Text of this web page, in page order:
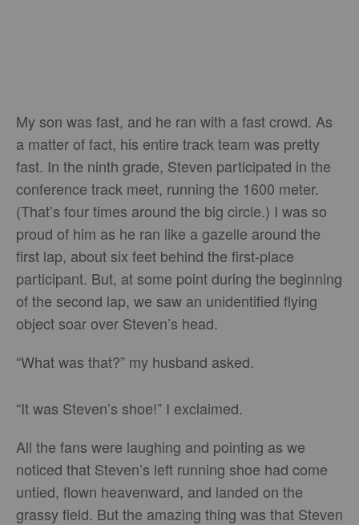
My son was fast, and he ran with a fast crowd. As
a matter of fact, his entire track team was pretty
fast. In the ninth grade, Steven participated in the
conference track meet, running the 1600 meter.
(That’s four times around the big circle.) I was so
proud of him as he ran like a gazelle around the
first lap, about six feet behind the first-place
participant. But, at some point during the beginning
of the second lap, we saw an unidentified flying
object soar over Steven’s head.
“What was that?” my husband asked.
“It was Steven’s shoe!” I exclaimed.
All the fans were laughing and pointing as we
noticed that Steven’s left running shoe had come
untied, flown heavenward, and landed on the
grassy field. But the amazing thing was that Steven